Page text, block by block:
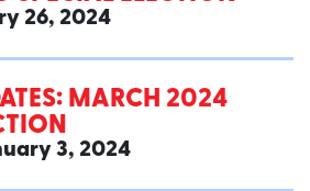
26, 2024
MARCH 2024
3, 2024